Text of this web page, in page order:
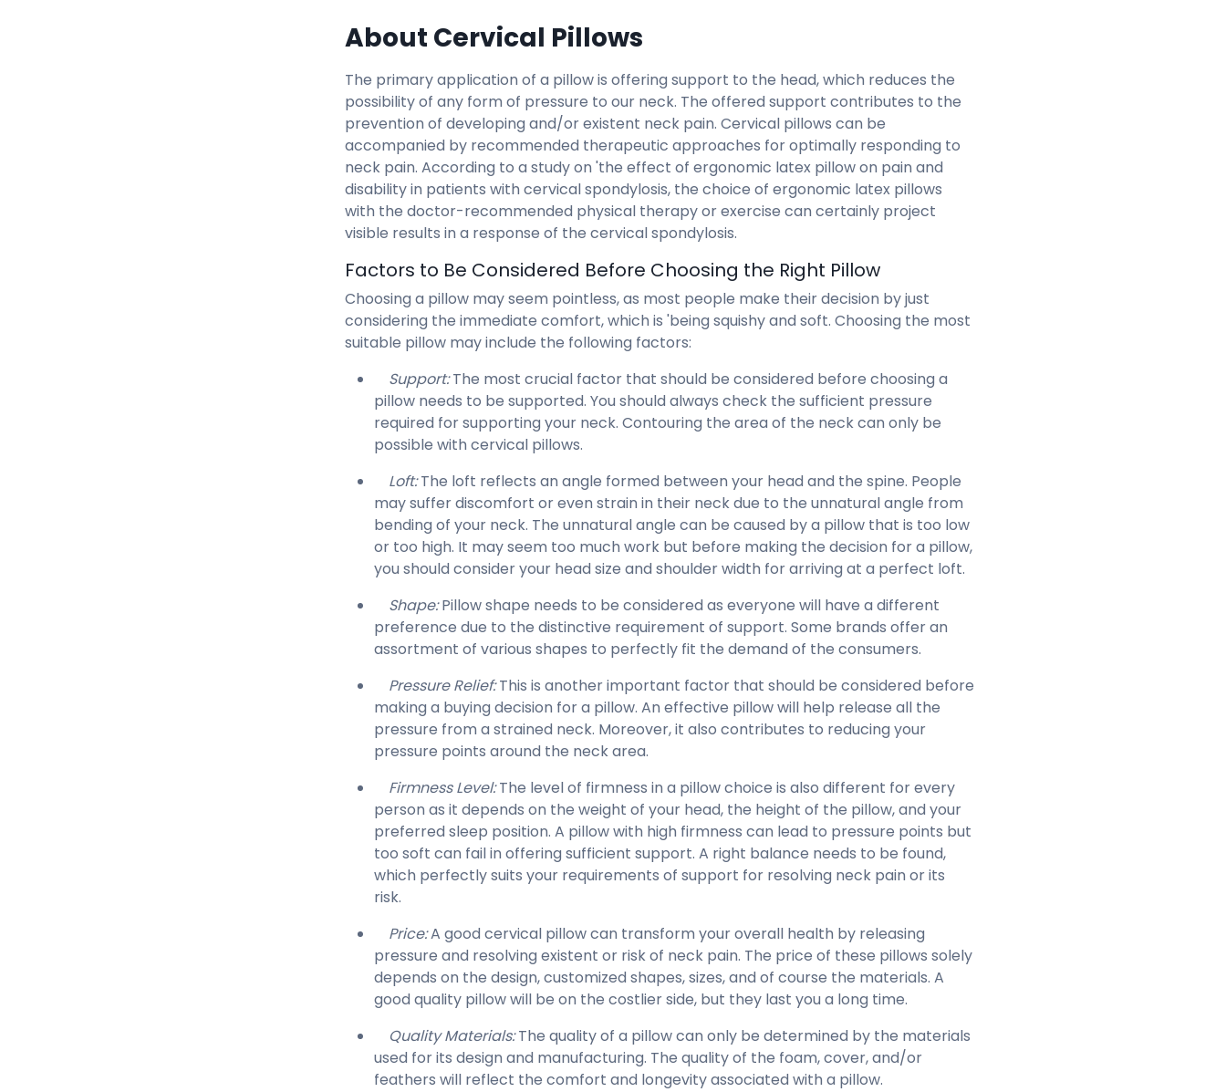
About Cervical Pillows
The primary application of a pillow is offering support to the head, which reduces the
possibility of any form of pressure to our neck. The offered support contributes to the
prevention of developing and/or existent neck pain. Cervical pillows can be
accompanied by recommended therapeutic approaches for optimally responding to
neck pain. According to a study on 'the effect of ergonomic latex pillow on pain and
disability in patients with cervical spondylosis, the choice of ergonomic latex pillows
with the doctor-recommended physical therapy or exercise can certainly project
visible results in a response of the cervical spondylosis.
Factors to Be Considered Before Choosing the Right Pillow
Choosing a pillow may seem pointless, as most people make their decision by just
considering the immediate comfort, which is 'being squishy and soft. Choosing the most
suitable pillow may include the following factors:
Support:The most crucial factor that should be considered before choosing a
pillow needs to be supported. You should always check the sufficient pressure
required for supporting your neck. Contouring the area of the neck can only be
possible with cervical pillows.
Loft:The loft reflects an angle formed between your head and the spine. People
may suffer discomfort or even strain in their neck due to the unnatural angle from
bending of your neck. The unnatural angle can be caused by a pillow that is too low
or too high. It may seem too much work but before making the decision for a pillow,
you should consider your head size and shoulder width for arriving at a perfect loft.
Shape:Pillow shape needs to be considered as everyone will have a different
preference due to the distinctive requirement of support. Some brands offer an
assortment of various shapes to perfectly fit the demand of the consumers.
Pressure Relief:This is another important factor that should be considered before
making a buying decision for a pillow. An effective pillow will help release all the
pressure from a strained neck. Moreover, it also contributes to reducing your
pressure points around the neck area.
Firmness Level:The level of firmness in a pillow choice is also different for every
person as it depends on the weight of your head, the height of the pillow, and your
preferred sleep position. A pillow with high firmness can lead to pressure points but
too soft can fail in offering sufficient support. A right balance needs to be found,
which perfectly suits your requirements of support for resolving neck pain or its
risk.
Price:A good cervical pillow can transform your overall health by releasing
pressure and resolving existent or risk of neck pain. The price of these pillows solely
depends on the design, customized shapes, sizes, and of course the materials. A
good quality pillow will be on the costlier side, but they last you a long time.
Quality Materials:The quality of a pillow can only be determined by the materials
used for its design and manufacturing. The quality of the foam, cover, and/or
feathers will reflect the comfort and longevity associated with a pillow.